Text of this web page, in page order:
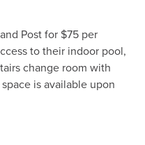
Post for $75 per
to their indoor pool,
change room with
is available upon